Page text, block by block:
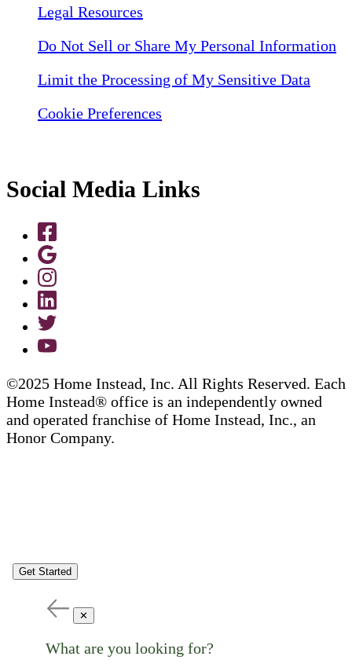
Legal Resources
Do Not Sell or Share My Personal Information
Limit the Processing of My Sensitive Data
Cookie Preferences
Social Media Links
©2025 Home Instead, Inc. All Rights Reserved. Each
Home Instead® office is an independently owned
and operated franchise of Home Instead, Inc., an
Honor Company.
Get Started
✕
What are you looking for?